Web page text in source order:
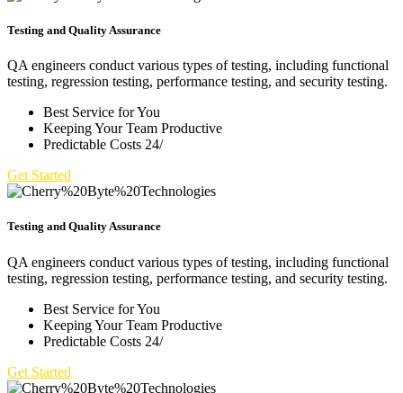
Testing and Quality Assurance
QA engineers conduct various types of testing, including functional
testing, regression testing, performance testing, and security testing.
Best Service for You
Keeping Your Team Productive
Predictable Costs 24/
Get Started
Testing and Quality Assurance
QA engineers conduct various types of testing, including functional
testing, regression testing, performance testing, and security testing.
Best Service for You
Keeping Your Team Productive
Predictable Costs 24/
Get Started